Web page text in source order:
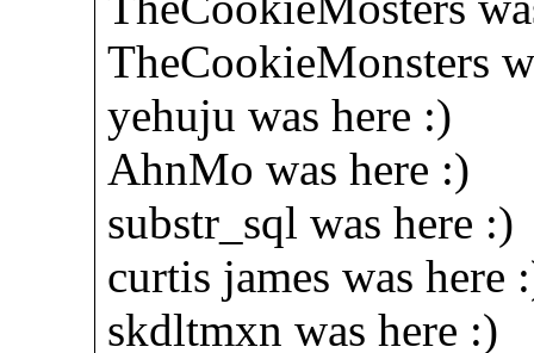
TheCookieMonsters
yehuju was here :)
AhnMo was here :)
substr_sql was here :)
curtis james was here
skdltmxn was here :)